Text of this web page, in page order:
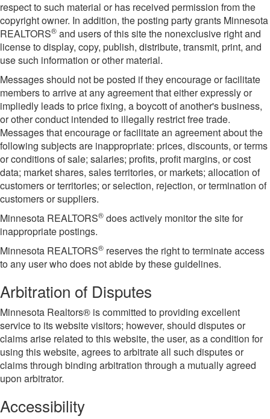
respect to such material or has received permission from the
copyright owner. In addition, the posting party grants Minnesota
REALTORS® and users of this site the nonexclusive right and
license to display, copy, publish, distribute, transmit, print, and
use such information or other material.
Messages should not be posted if they encourage or facilitate
members to arrive at any agreement that either expressly or
impliedly leads to price fixing, a boycott of another's business,
or other conduct intended to illegally restrict free trade.
Messages that encourage or facilitate an agreement about the
following subjects are inappropriate: prices, discounts, or terms
or conditions of sale; salaries; profits, profit margins, or cost
data; market shares, sales territories, or markets; allocation of
customers or territories; or selection, rejection, or termination of
customers or suppliers.
Minnesota REALTORS® does actively monitor the site for
inappropriate postings.
Minnesota REALTORS® reserves the right to terminate access
to any user who does not abide by these guidelines.
Arbitration of Disputes
Minnesota Realtors® is committed to providing excellent
service to its website visitors; however, should disputes or
claims arise related to this website, the user, as a condition for
using this website, agrees to arbitrate all such disputes or
claims through binding arbitration through a mutually agreed
upon arbitrator.
Accessibility